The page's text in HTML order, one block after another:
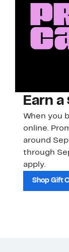
Earn a
When you
online.
around
through
apply.
Shop Gift